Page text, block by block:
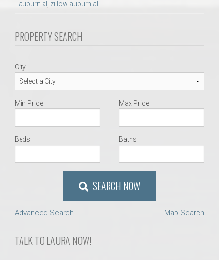
Relocation Support for Auburn and Opelika, AL
Find a REALTOR® Anywhere in the U.S. – Nationwide
auburn al
zillow auburn al
PROPERTY SEARCH
City
Min Price Max Price
Beds Baths
SEARCH NOW
Advanced Search Map Search
TALK TO LAURA NOW!